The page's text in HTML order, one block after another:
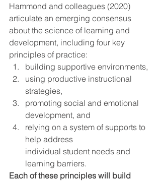
Hammond and colleagues (2020)
articulate an emerging consensus
about the science of learning and
development, including four key
principles of practice:
building supportive environments,
using productive instructional
strategies,
promoting social and emotional
development, and
relying on a system of supports to
help address
individual student needs and
learning barriers.
Each of these principles will build